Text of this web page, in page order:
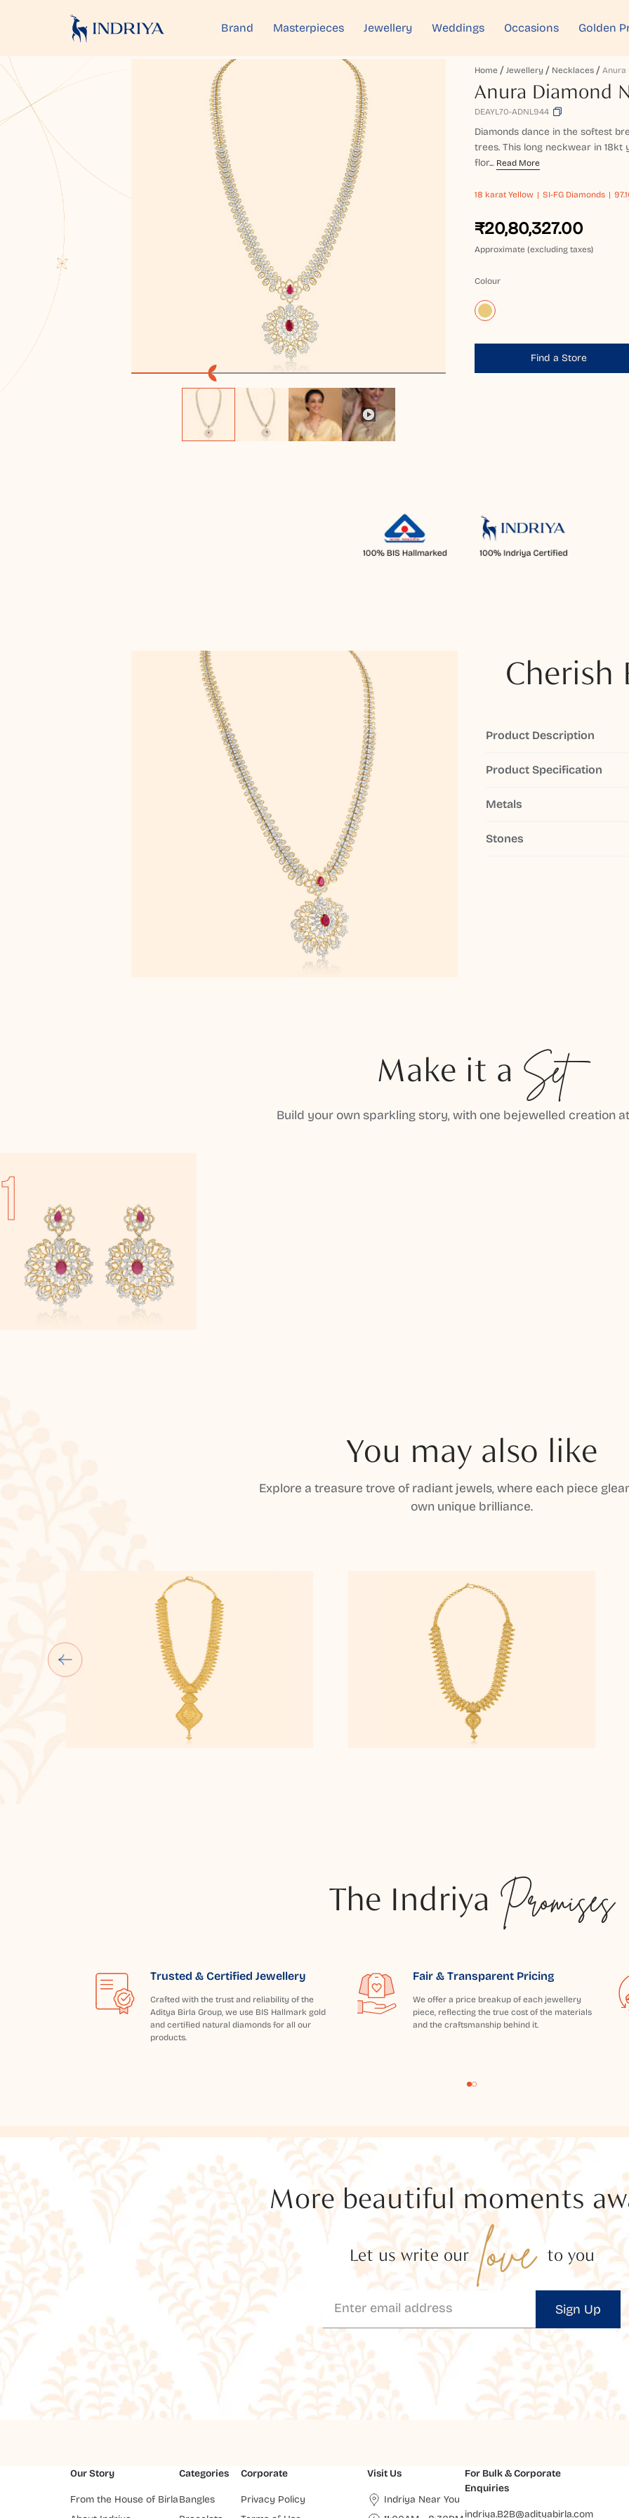
Brand Masterpieces Jewellery Weddings Occasions Golden
Home Jewellery Necklaces
Anura Diamond
DEAYL70-ADNL944
Diamonds dance in the softest
trees. This long neckwear in
flor... Read More
18 karat Yellow SI-FG Diamonds
₹20,80,327.00
Approximate (excluding taxes)
Colour
Find a Store
Cherish
Product Description
Product Specification
Metals
Stones
Make it a Set
Build your own sparkling story, with one bejewelled creation
You may also like
Explore a treasure trove of radiant jewels, where each piece
own unique brilliance.
The Indriya Promises
Trusted & Certified Jewellery
Crafted with the trust and reliability of the
Aditya Birla Group, we use BIS Hallmark gold
and certified natural diamonds for all our
products.
Fair & Transparent Pricing
We offer a price breakup of each jewellery
piece, reflecting the true cost of the materials
and the craftsmanship behind it.
More beautiful moments
Let us write our love to you
Sign Up
Our Story
From the House of Birla
Categories
Bangles
Corporate
Privacy Policy
Visit Us
Indriya Near You
For Bulk & Corporate
Enquiries
indriya.B2B@adityabirla.com